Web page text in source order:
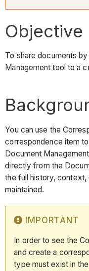
Objective
To share documents
Management tool to a
You can use the
correspondence item
Document
directly from the
the full history, context,
maintained.
IMPORTANT
In order to see the
and create a
type must exist in